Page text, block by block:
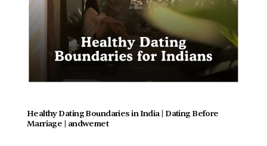
Healthy Dating Boundaries in India | Dating Before
Marriage | andwemet